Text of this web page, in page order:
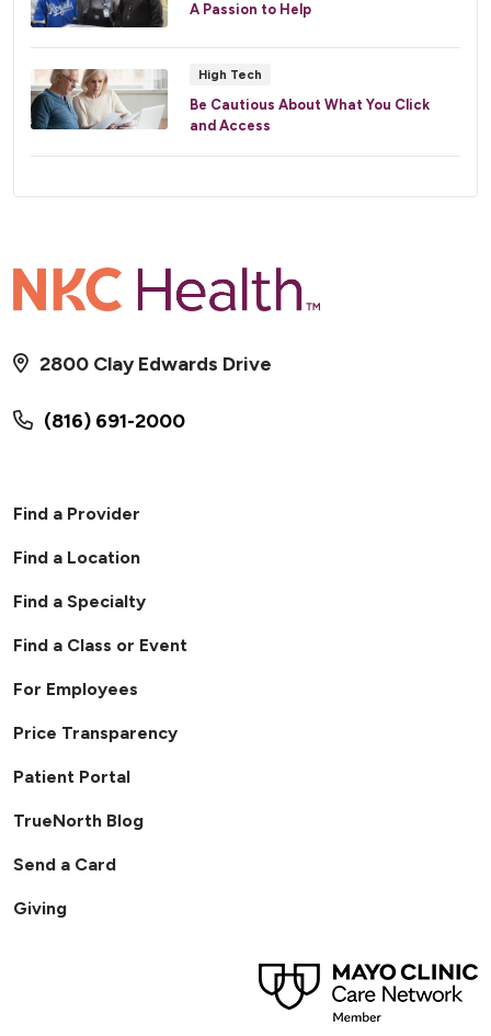
A Passion to Help
High Tech
Be Cautious About What You Click
and Access
(816) 691-2000
2800 Clay Edwards Drive
Find a Provider
Find a Location
Find a Specialty
Find a Class or Event
For Employees
Price Transparency
Patient Portal
TrueNorth Blog
Send a Card
Giving